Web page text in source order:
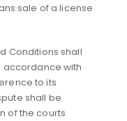
sale of a license
Conditions shall
accordance with
to its
shall be
of the courts